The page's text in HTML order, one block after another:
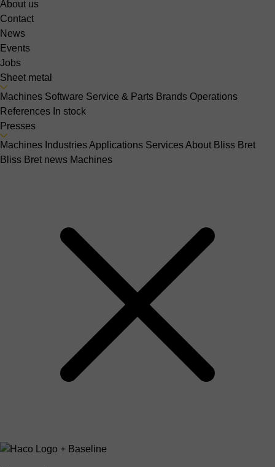
About us
Contact
News
Events
Jobs
Sheet metal
Machines Software Service & Parts Brands Operations
References In stock
Presses
Machines IndustriesApplications ServicesAbout Bliss Bret
Bliss Bret news Machines